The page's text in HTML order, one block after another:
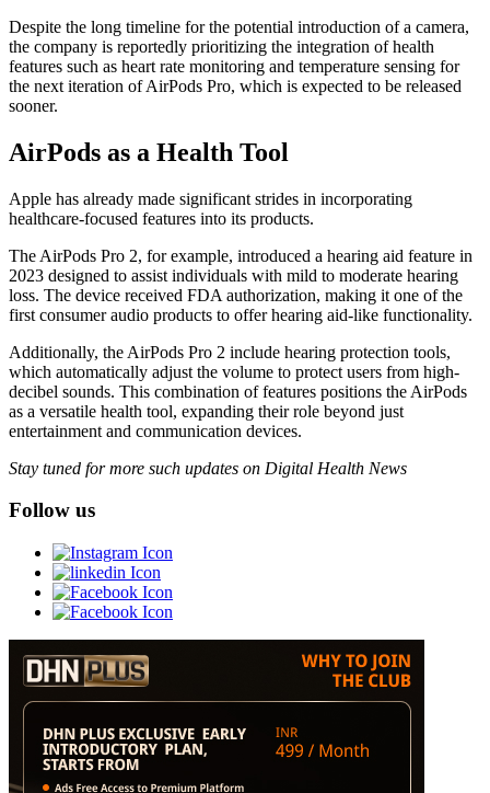
Despite the long timeline for the potential introduction of a camera,
the company is reportedly prioritizing the integration of health
features such as heart rate monitoring and temperature sensing for
the next iteration of AirPods Pro, which is expected to be released
sooner.
AirPods as a Health Tool
Apple has already made significant strides in incorporating
healthcare-focused features into its products.
The AirPods Pro 2, for example, introduced a hearing aid feature in
2023 designed to assist individuals with mild to moderate hearing
loss. The device received FDA authorization, making it one of the
first consumer audio products to offer hearing aid-like functionality.
Additionally, the AirPods Pro 2 include hearing protection tools,
which automatically adjust the volume to protect users from high-
decibel sounds. This combination of features positions the AirPods
as a versatile health tool, expanding their role beyond just
entertainment and communication devices.
Stay tuned for more such updates on Digital Health News
Follow us